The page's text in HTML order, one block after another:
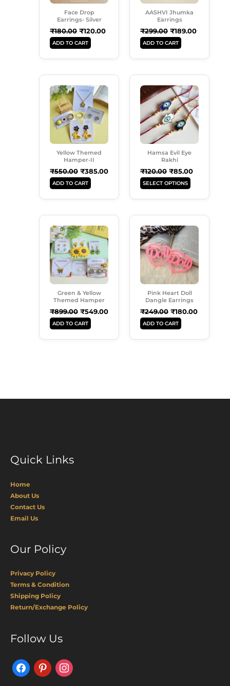
Face Drop
Earrings- Silver
₹180.00 ₹120.00
ADD TO CART
AASHVI Jhumka
Earrings
₹299.00 ₹189.00
ADD TO CART
Yellow Themed
Hamper-II
₹550.00
Price
Was:
₹550.00.
₹385.00
Current
Price
Is:
₹385.00.
ADD TO CART
Hamsa Evil Eye
Rakhi
₹120.00
Price
Was:
₹120.00.
₹85.00
Current
Price
Is:
₹85.00.
SELECT OPTIONS
Product
Has
Multiple
Variants.
Be
Chosen
Product
Page
Green & Yellow
Themed Hamper
₹899.00
Price
Was:
₹899.00.
₹549.00
Current
Price
₹549.00.
ADD TO CART
Pink Heart Doll
Dangle Earrings
₹249.00
Price
Was:
₹249.00.
₹180.00
Current
Price
₹180.00.
ADD TO CART
Quick Links
Home
About Us
Contact Us
Email Us
Our Policy
Privacy Policy
Terms & Condition
Shipping Policy
Return/Exchange Policy
Follow Us
FacebookPinterestInstagram